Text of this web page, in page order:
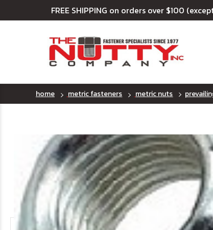
FREE SHIPPING on orders over $100
home metric fasteners metric nuts